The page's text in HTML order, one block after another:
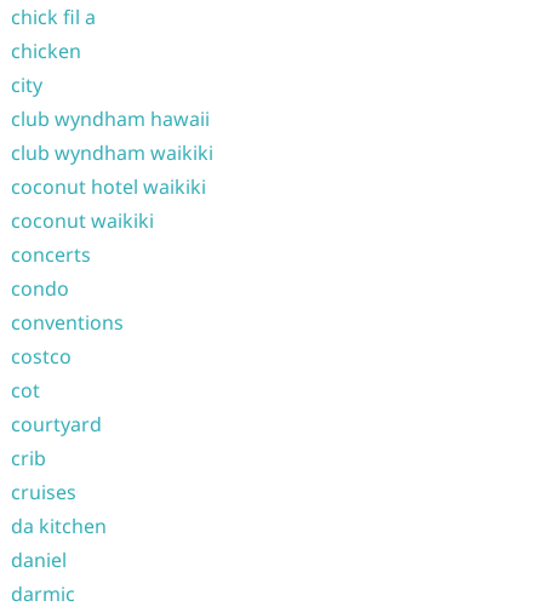
chick fil a
chicken
city
club wyndham hawaii
club wyndham waikiki
coconut hotel waikiki
coconut waikiki
concerts
condo
conventions
costco
cot
courtyard
crib
cruises
da kitchen
daniel
darmic